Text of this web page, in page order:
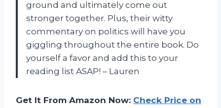
ground and ultimately come out
stronger together. Plus, their witty
commentary on politics will have you
giggling throughout the entire book. Do
yourself a favor and add this to your
reading list ASAP! – Lauren
Get It From Amazon Now: Check Price on